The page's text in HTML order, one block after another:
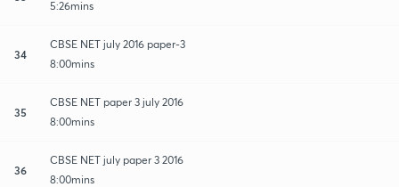
5:26mins
34
CBSE NET july 2016 paper-3
8:00mins
35
CBSE NET paper 3 july 2016
8:00mins
36
CBSE NET july paper 3 2016
8:00mins